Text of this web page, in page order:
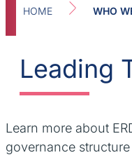
HOME WHO
Leading
Learn more about
governance structure